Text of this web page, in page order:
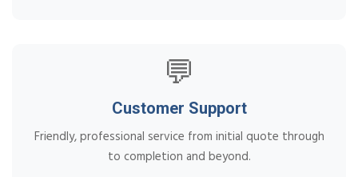
💬
Customer Support
Friendly, professional service from initial quote through
to completion and beyond.